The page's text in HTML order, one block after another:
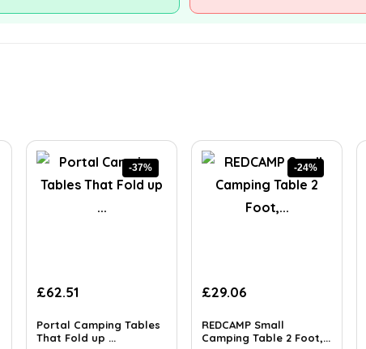
-37%
Original
was:
£99.39.
£62.51
is:
£62.51.
Portal Camping Tables
That Fold up ...
-24%
Original
was:
£37.99.
£29.06
is:
£29.06.
REDCAMP Small
Camping Table 2 Foot,...